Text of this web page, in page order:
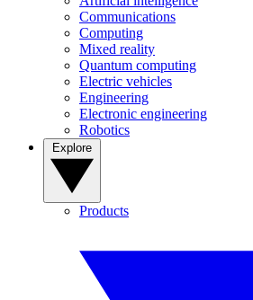
Communications
Computing
Mixed reality
Quantum computing
Electric vehicles
Engineering
Electronic engineering
Robotics
Products